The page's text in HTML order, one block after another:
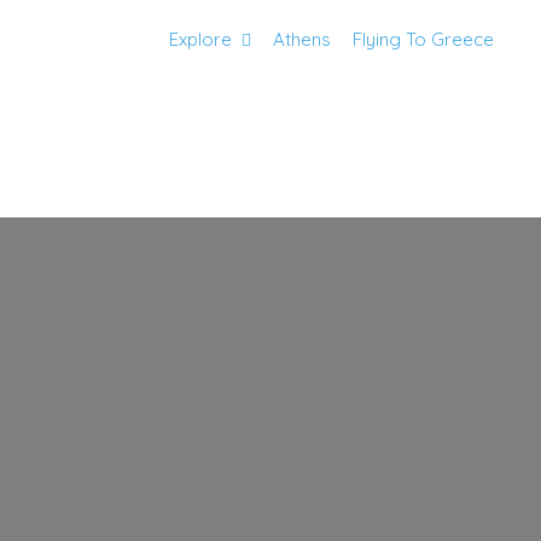
Explore Athens Flying To Greece